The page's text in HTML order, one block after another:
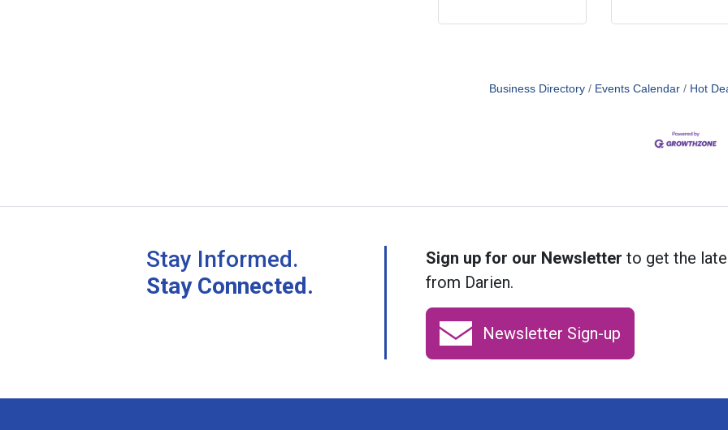
Business Directory Events Calendar Hot
Stay Informed.
Stay Connected.
Sign up for our Newsletter to get the
from Darien.
Newsletter Sign-up